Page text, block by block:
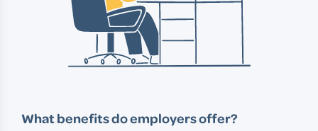
What benefits do employers offer?